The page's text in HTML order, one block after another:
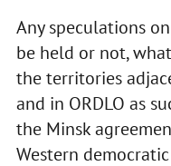
Any speculations
be held or not,
the territories
and in ORDLO as
the Minsk
Western